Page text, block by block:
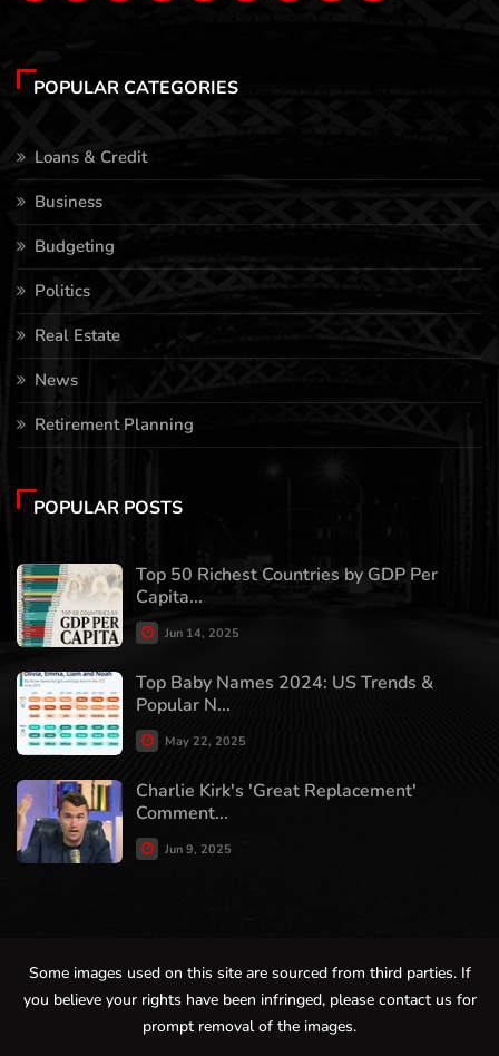
POPULAR CATEGORIES
Loans & Credit
Business
Budgeting
Politics
Real Estate
News
Retirement Planning
POPULAR POSTS
Top 50 Richest Countries by GDP Per
Capita...
Jun 14, 2025
Top Baby Names 2024: US Trends &
Popular N...
May 22, 2025
Charlie Kirk's 'Great Replacement'
Comment...
Jun 9, 2025
Some images used on this site are sourced from third parties. If
you believe your rights have been infringed, please contact us for
prompt removal of the images.